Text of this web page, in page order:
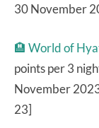
30 November
🏨 World of
points per 3
November
23]